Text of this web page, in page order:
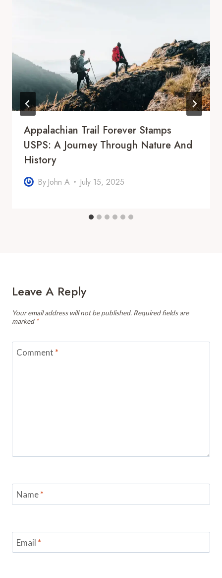
Appalachian Trail Forever Stamps
USPS: A Journey Through Nature And
History
By John A July 15, 2025
Leave A Reply
Your email address will not be published. Required fields are
marked *
Comment *
Name*
Email *